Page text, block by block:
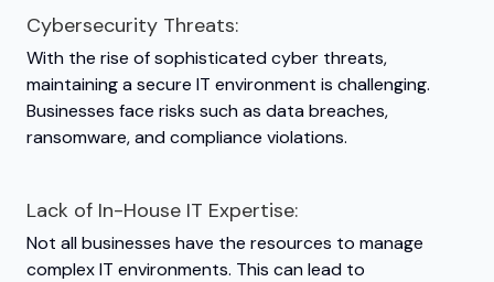
Cybersecurity Threats:
With the rise of sophisticated cyber threats,
maintaining a secure IT environment is challenging.
Businesses face risks such as data breaches,
ransomware, and compliance violations.
Lack of In-House IT Expertise:
Not all businesses have the resources to manage
complex IT environments. This can lead to